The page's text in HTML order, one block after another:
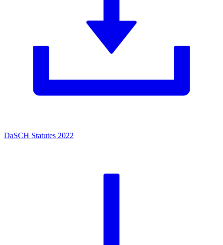
DaSCH Statutes 2022